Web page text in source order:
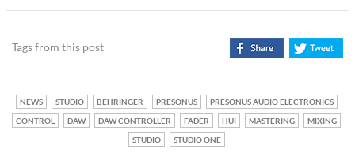
Tags from this post
NEWS STUDIO BEHRINGER PRESONUS
PRESONUS AUDIO ELECTRONICS
CONTROL
DAW DAW CONTROLLER FADER HUI MASTERING
MIXING
STUDIO
STUDIO ONE